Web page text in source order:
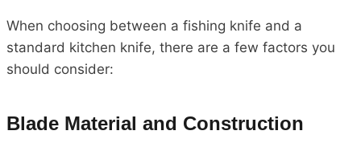
When choosing between a fishing knife and a
standard kitchen knife, there are a few factors you
should consider:
Blade Material and Construction